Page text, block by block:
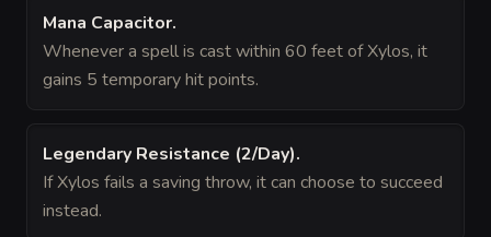
Mana Capacitor.
Whenever a spell is cast within 60 feet of Xylos, it
gains 5 temporary hit points.
Legendary Resistance (2/Day).
If Xylos fails a saving throw, it can choose to succeed
instead.